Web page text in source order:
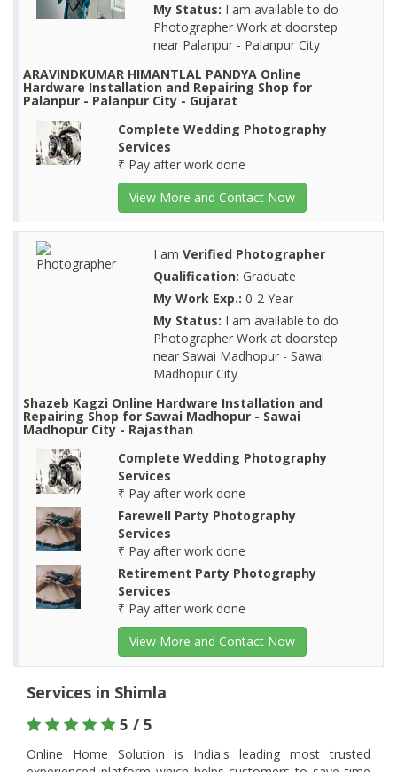
My Status: I am available to do
Photographer Work at doorstep
near Palanpur - Palanpur City
ARAVINDKUMAR HIMANTLAL PANDYA Online
Hardware Installation and Repairing Shop for
Palanpur - Palanpur City - Gujarat
Complete Wedding Photography
Services
₹ Pay after work done
View More and Contact Now
I am Verified Photographer
Qualification: Graduate
My Work Exp.: 0-2 Year
My Status: I am available to do
Photographer Work at doorstep
near Sawai Madhopur - Sawai
Madhopur City
Shazeb Kagzi Online Hardware Installation and
Repairing Shop for Sawai Madhopur - Sawai
Madhopur City - Rajasthan
Complete Wedding Photography
Services
₹ Pay after work done
Farewell Party Photography
Services
₹ Pay after work done
Retirement Party Photography
Services
₹ Pay after work done
View More and Contact Now
Services in Shimla
5 / 5
Online Home Solution is India's leading most trusted